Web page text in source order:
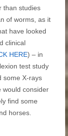
than studies
of worms, as it
have looked
clinical
HERE) – in
test study
some X-rays
would consider
find some
horses.